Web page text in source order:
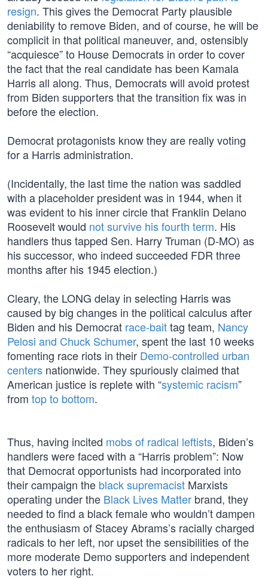
resign. This gives the Democrat Party plausible
deniability to remove Biden, and of course, he will be
complicit in that political maneuver, and, ostensibly
“acquiesce” to House Democrats in order to cover
the fact that the real candidate has been Kamala
Harris all along. Thus, Democrats will avoid protest
from Biden supporters that the transition fix was in
before the election.
Democrat protagonists know they are really voting
for a Harris administration.
(Incidentally, the last time the nation was saddled
with a placeholder president was in 1944, when it
was evident to his inner circle that Franklin Delano
Roosevelt would not survive his fourth term. His
handlers thus tapped Sen. Harry Truman (D-MO) as
his successor, who indeed succeeded FDR three
months after his 1945 election.)
Cleary, the LONG delay in selecting Harris was
caused by big changes in the political calculus after
Biden and his Democrat race-baittag team, Nancy
Pelosi and Chuck Schumer, spent the last 10 weeks
fomenting race riots in their Demo-controlled urban
centers nationwide. They spuriously claimed that
American justice is replete with “systemic racism”
from top to bottom.
Thus, having incited mobs of radical leftists, Biden’s
handlers were faced with a “Harris problem”: Now
that Democrat opportunists had incorporated into
their campaign the black supremacist Marxists
operating under the Black Lives Matter brand, they
needed to find a black female who wouldn’t dampen
the enthusiasm of Stacey Abrams’s racially charged
radicals to her left, nor upset the sensibilities of the
more moderate Demo supporters and independent
voters to her right.